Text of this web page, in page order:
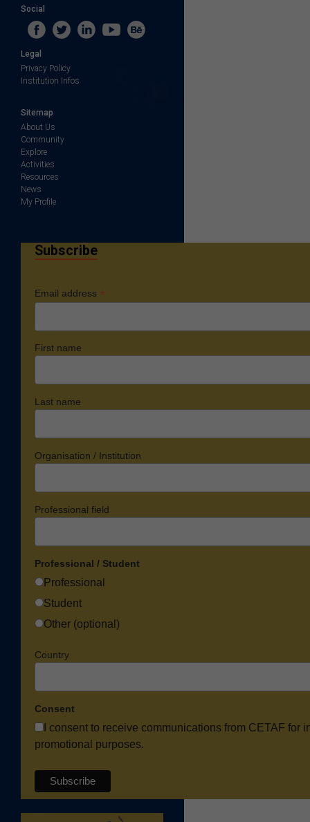
Social
Legal
Privacy Policy
Institution Infos
Sitemap
About Us
Community
Explore
Activities
Resources
News
My Profile
Subscribe
Email address *
First name
Last name
Organisation / Institution
Professional field
Professional / Student
Professional
Student
Other (optional)
Country
Consent
I consent to receive communications from CETAF for
promotional purposes.